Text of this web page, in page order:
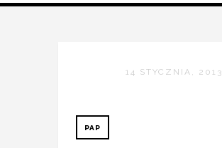
14 STYCZNIA, 2013
PAP